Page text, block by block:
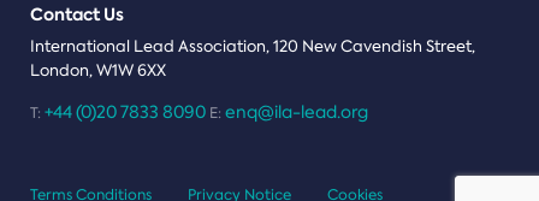
Contact Us
International Lead Association, 120 New Cavendish Street,
London, W1W 6XX
T: +44 (0)20 7833 8090 E: enq@ila-lead.org
Terms Conditions Privacy Notice Cookies